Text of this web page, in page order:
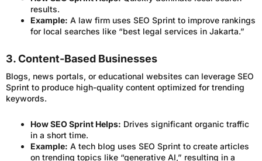
results.
Example: A law firm uses SEO Sprint to improve rankings
for local searches like “best legal services in Jakarta.”
3. Content-Based Businesses
Blogs, news portals, or educational websites can leverage SEO
Sprint to produce high-quality content optimized for trending
keywords.
How SEO Sprint Helps: Drives significant organic traffic
in a short time.
Example: A tech blog uses SEO Sprint to create articles
on trending topics like “generative AI,” resulting in a